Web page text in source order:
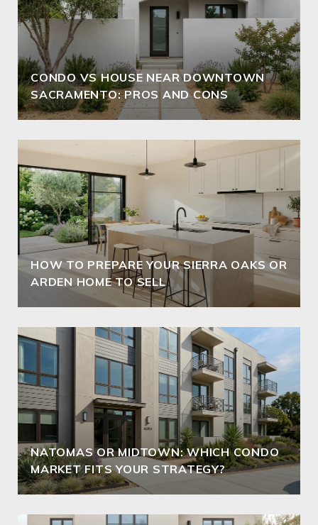
CONDO VS HOUSE NEAR DOWNTOWN
SACRAMENTO: PROS AND CONS
HOW TO PREPARE YOUR SIERRA OAKS OR
ARDEN HOME TO SELL
NATOMAS OR MIDTOWN: WHICH CONDO
MARKET FITS YOUR STRATEGY?